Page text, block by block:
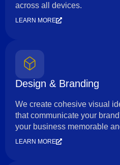
across all devices.
LEARN MORE
Design & Branding
We create cohesive visual
that communicate your
your business memorable
LEARN MORE